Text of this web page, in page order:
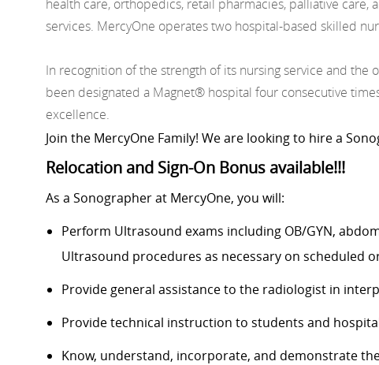
health care, orthopedics, retail pharmacies, palliative
services. MercyOne operates two hospital-based skilled
In recognition of the strength of its nursing service and
been designated a Magnet® hospital four consecutive
excellence.
Join the MercyOne Family! We are looking to hire a
Relocation and Sign-On Bonus available!!!
As a Sonographer at MercyOne, you will:
Perform Ultrasound exams including OB/GYN,
Ultrasound procedures as necessary on scheduled
Provide general assistance to the radiologist in
Provide technical instruction to students and
Know, understand, incorporate, and demonstrate